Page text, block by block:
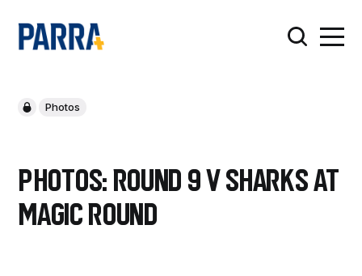
Photos
PHOTOS: Round 9 v Sharks at
Magic Round